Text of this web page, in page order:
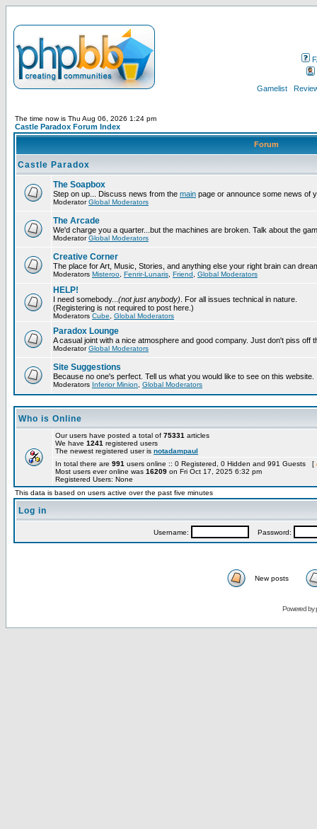
Gamelist
The time now is Thu Aug 06, 2026 1:24 pm
Castle Paradox Forum Index
Forum
Castle Paradox
The Soapbox
Step on up... Discuss news from the main page or announce some news of
ModeratorGlobal Moderators
The Arcade
We'd charge you a quarter...but the machines are broken. Talk about the
ModeratorGlobal Moderators
Creative Corner
The place for Art, Music, Stories, and anything else your right brain can
Moderators Misteroo Fenrir-Lunaris Friend Global Moderators
HELP!
I need somebody... (not just anybody) . For all issues technical in nature.
(Registering is not required to post here.)
Moderators Cube Global Moderators
Paradox Lounge
A casual joint with a nice atmosphere and good company. Just don't piss off
ModeratorGlobal Moderators
Site Suggestions
Because no one's perfect. Tell us what you would like to see on this website.
Moderators Inferior Minion Global Moderators
Who is Online
Our users have posted a total of 75331 articles
We have 1241 registered users
The newest registered user is notadampaul
In total there are 991 users online :: 0 Registered, 0 Hidden and 991 Guests [
Most users ever online was 16209 on Fri Oct 17, 2025 6:32 pm
Registered Users: None
This data is based on users active over the past five minutes
Log in
Username: Password:
New posts
Powered by